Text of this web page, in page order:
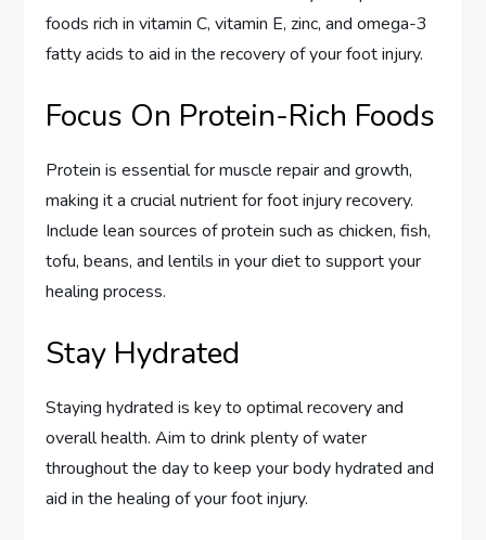
foods rich in vitamin C, vitamin E, zinc, and omega-3
fatty acids to aid in the recovery of your foot injury.
Focus On Protein-Rich Foods
Protein is essential for muscle repair and growth,
making it a crucial nutrient for foot injury recovery.
Include lean sources of protein such as chicken, fish,
tofu, beans, and lentils in your diet to support your
healing process.
Stay Hydrated
Staying hydrated is key to optimal recovery and
overall health. Aim to drink plenty of water
throughout the day to keep your body hydrated and
aid in the healing of your foot injury.